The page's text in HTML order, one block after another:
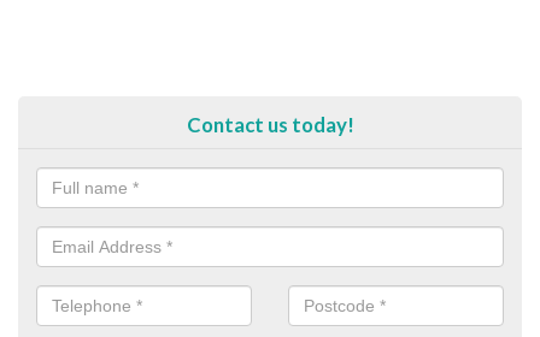
Contact us today!